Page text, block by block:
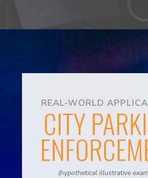
REAL-WORLD
CITY
(hypothetical illustrative